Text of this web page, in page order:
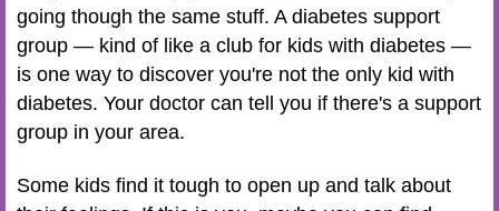
going though the same stuff. A diabetes support
group — kind of like a club for kids with diabetes —
is one way to discover you're not the only kid with
diabetes. Your doctor can tell you if there's a support
group in your area.
Some kids find it tough to open up and talk about